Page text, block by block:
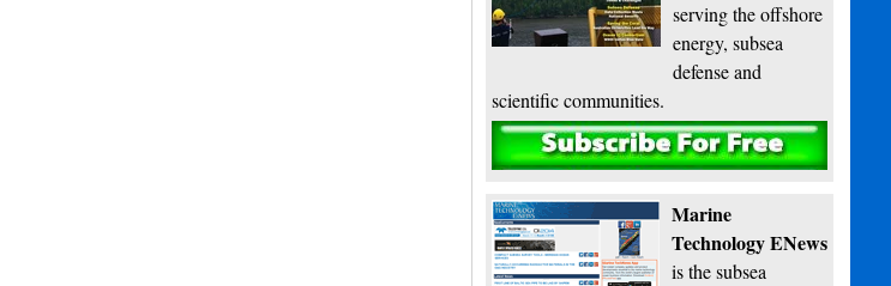
serving the offshore
energy, subsea
defense and
scientific communities.
Subscribe
Marine
Technology ENews
is the subsea